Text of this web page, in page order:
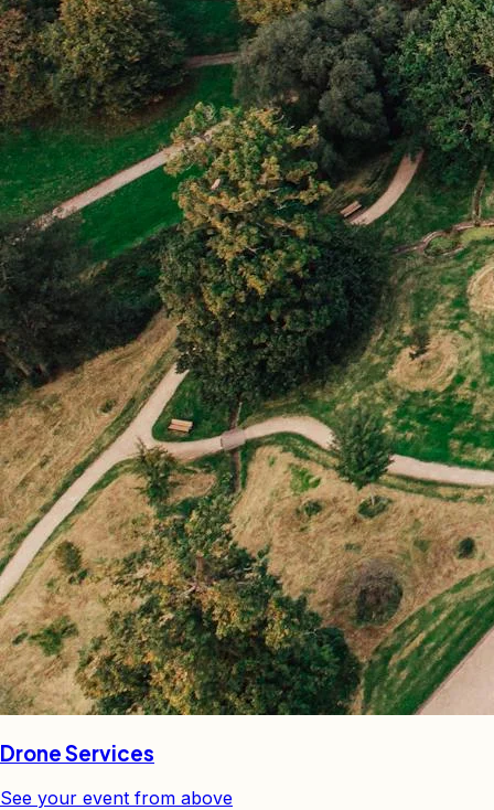
Drone Services
See your event from above